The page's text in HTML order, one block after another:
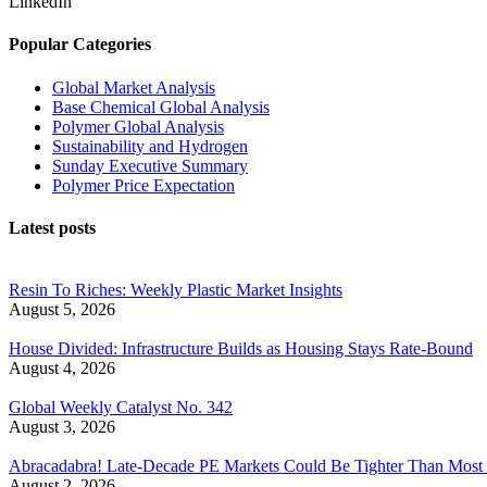
Popular Categories
Global Market Analysis
Base Chemical Global Analysis
Polymer Global Analysis
Sustainability and Hydrogen
Sunday Executive Summary
Polymer Price Expectation
Latest posts
Resin To Riches: Weekly Plastic Market Insights
August 5, 2026
House Divided: Infrastructure Builds as Housing Stays Rate-Bound
August 4, 2026
Global Weekly Catalyst No. 342
August 3, 2026
Abracadabra! Late-Decade PE Markets Could Be Tighter Than Most